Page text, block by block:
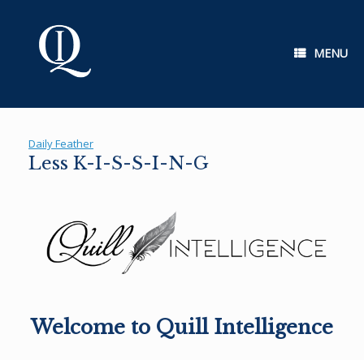
MENU
Daily Feather
Less K-I-S-S-I-N-G
Welcome to Quill Intelligence